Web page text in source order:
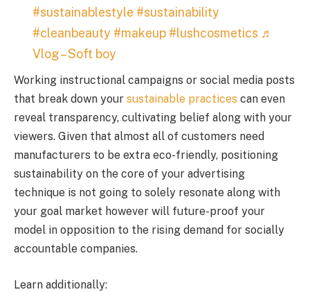
#sustainablestyle #sustainability
#cleanbeauty #makeup #lushcosmetics ♬
Vlog – Soft boy
Working instructional campaigns or social media posts
that break down your sustainable practices can even
reveal transparency, cultivating belief along with your
viewers. Given that almost all of customers need
manufacturers to be extra eco-friendly, positioning
sustainability on the core of your advertising
technique is not going to solely resonate along with
your goal market however will future-proof your
model in opposition to the rising demand for socially
accountable companies.
Learn additionally: